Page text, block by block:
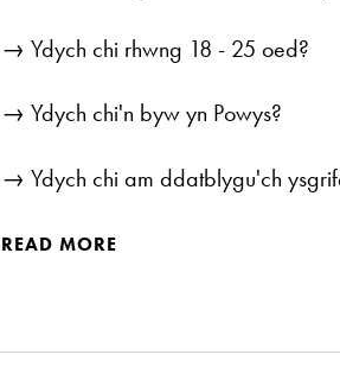
→ Ydych chi rhwng 18 - 25 oed?
→ Ydych chi'n byw yn Powys?
→ Ydych chi am ddatblygu'ch
READ MORE